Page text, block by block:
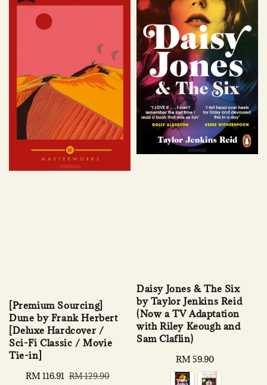
[Premium Sourcing]
Dune by Frank Herbert
[Deluxe Hardcover /
Sci-Fi Classic / Movie
Tie-in]
Sale
RM 116.91 Regular
RM 129.90
Daisy Jones & The Six
by Taylor Jenkins Reid
(Now a TV Adaptation
with Riley Keough and
Sam Claflin)
Regular
price
RM 59.90